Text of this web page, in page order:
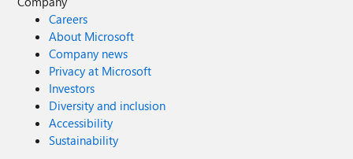
Careers
About Microsoft
Company news
Privacy at Microsoft
Investors
Diversity and inclusion
Accessibility
Sustainability